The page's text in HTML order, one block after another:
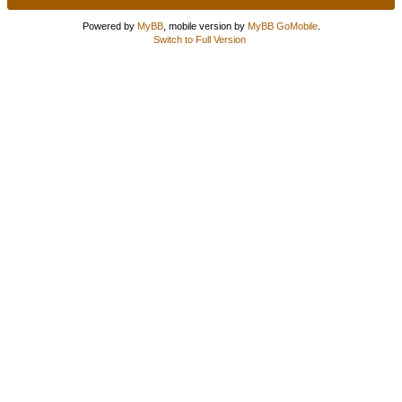
Powered by MyBB, mobile version by MyBB GoMobile.
Switch to Full Version